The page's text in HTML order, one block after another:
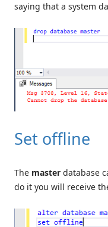
saying that a system
Set offline
The master database
do it you will receive